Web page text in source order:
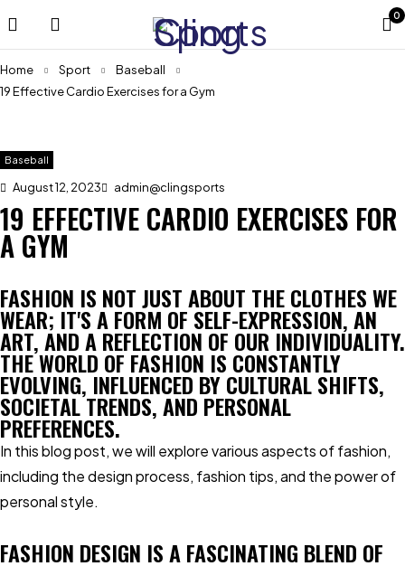
0
Home Sport
Baseball
19 Effective Cardio Exercises for a Gym
Baseball
August 12, 2023 admin@clingsports
19 EFFECTIVE CARDIO EXERCISES FOR
A GYM
FASHION IS NOT JUST ABOUT THE CLOTHES WE
WEAR; IT'S A FORM OF SELF-EXPRESSION, AN
ART, AND A REFLECTION OF OUR INDIVIDUALITY.
THE WORLD OF FASHION IS CONSTANTLY
EVOLVING, INFLUENCED BY CULTURAL SHIFTS,
SOCIETAL TRENDS, AND PERSONAL
PREFERENCES.
In this blog post, we will explore various aspects of fashion,
including the design process, fashion tips, and the power of
personal style.
FASHION DESIGN IS A FASCINATING BLEND OF